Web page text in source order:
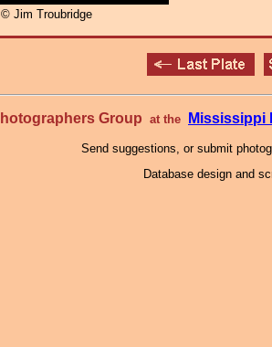
Jim Troubridge
Group at the Mississippi
Send suggestions, or submit
Database design and